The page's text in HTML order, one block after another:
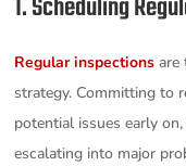
1. Scheduling
Regular inspections are
strategy. Committing to
potential issues early
escalating into major